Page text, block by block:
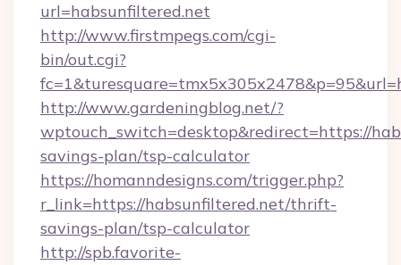
url=habsunfiltered.net
http://www.firstmpegs.com/cgi-
bin/out.cgi?
http://www.gardeningblog.net/?
wptouch_switch=desktop&redirect=https://
savings-plan/tsp-calculator
https://homanndesigns.com/trigger.php?
r_link=https://habsunfiltered.net/thrift-
savings-plan/tsp-calculator
http://spb.favorite-